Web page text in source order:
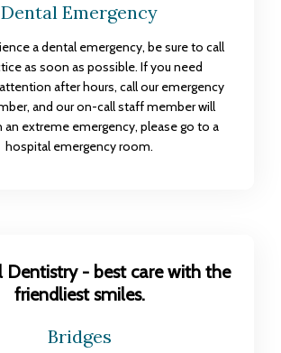
Dental Emergency
a dental emergency, be sure to call
as soon as possible. If you need
after hours, call our emergency
and our on-call staff member will
an extreme emergency, please go to a
hospital emergency room.
Bridges